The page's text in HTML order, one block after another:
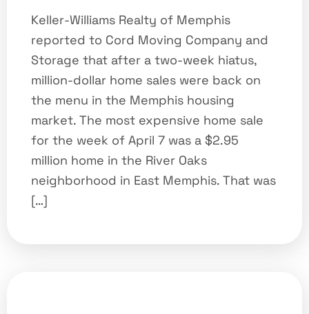
Keller-Williams Realty of Memphis
reported to Cord Moving Company and
Storage that after a two-week hiatus,
million-dollar home sales were back on
the menu in the Memphis housing
market. The most expensive home sale
for the week of April 7 was a $2.95
million home in the River Oaks
neighborhood in East Memphis. That was
[…]